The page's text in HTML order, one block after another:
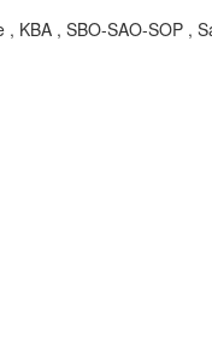
KBA , SBO-SAO-SOP ,